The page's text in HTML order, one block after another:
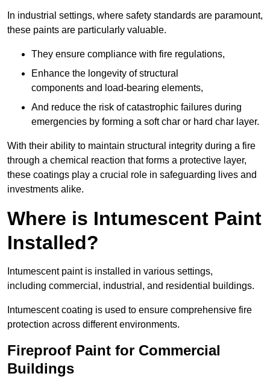
In industrial settings, where safety standards are paramount,
these paints are particularly valuable.
They ensure compliance with fire regulations,
Enhance the longevity of structural
components and load-bearing elements,
And reduce the risk of catastrophic failures during
emergencies by forming a soft char or hard char layer.
With their ability to maintain structural integrity during a fire
through a chemical reaction that forms a protective layer,
these coatings play a crucial role in safeguarding lives and
investments alike.
Where is Intumescent Paint
Installed?
Intumescent paint is installed in various settings,
including commercial, industrial, and residential buildings.
Intumescent coating is used to ensure comprehensive fire
protection across different environments.
Fireproof Paint for Commercial
Buildings